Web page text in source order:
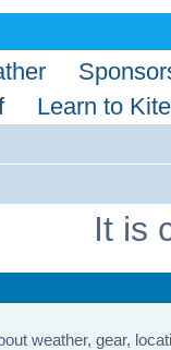
Learn to Kite
It is
weather, gear,